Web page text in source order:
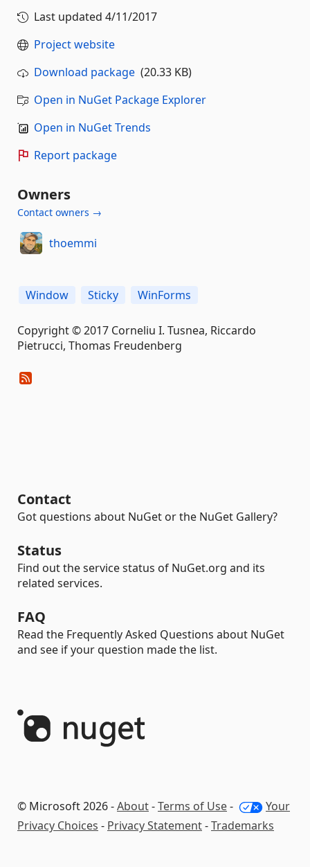
Last updated 4/11/2017
Project website
Download package (20.33 KB)
Open in NuGet Package Explorer
Open in NuGet Trends
Report package
Owners
Contact owners →
thoemmi
Window Sticky WinForms
Copyright © 2017 Corneliu I. Tusnea, Riccardo
Pietrucci, Thomas Freudenberg
Contact
Got questions about NuGet or the NuGet Gallery?
Status
Find out the service status of NuGet.org and its
related services.
FAQ
Read the Frequently Asked Questions about NuGet
and see if your question made the list.
© Microsoft 2026 -About-Terms of Use-
Your
Privacy Choices - Privacy Statement-Trademarks